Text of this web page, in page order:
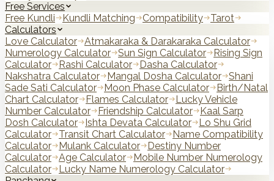
Free Services
Free Kundli
Kundli Matching Compatibility
Tarot
Calculators
Love Calculator
Atmakaraka & Darakaraka Calculator
Numerology Calculator
Sun Sign Calculator
Rising Sign
Calculator
Rashi Calculator
Dasha Calculator
Nakshatra Calculator
Mangal Dosha Calculator
Shani
Sade Sati Calculator
Moon Phase Calculator
Birth/Natal
Chart Calculator
Flames Calculator
Lucky Vehicle
Number Calculator
Friendship Calculator
Kaal Sarp
Dosh Calculator
Ishta Devata Calculator
Lo Shu Grid
Calculator
Transit Chart Calculator
Name Compatibility
Calculator
Mulank Calculator
Destiny Number
Calculator
Age Calculator
Mobile Number Numerology
Calculator
Lucky Name Numerology Calculator